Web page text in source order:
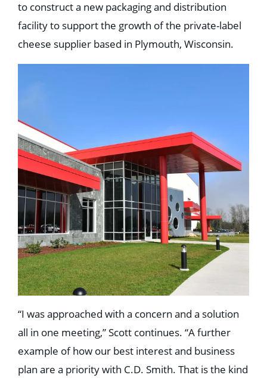
to construct a new packaging and distribution
facility to support the growth of the private-label
cheese supplier based in Plymouth, Wisconsin.
“I was approached with a concern and a solution
all in one meeting,” Scott continues. “A further
example of how our best interest and business
plan are a priority with C.D. Smith. That is the kind